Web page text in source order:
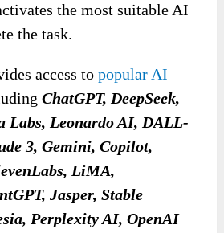
the most suitable AI
the task.
access topopular AI
ChatGPT, DeepSeek,
Labs, Leonardo AI, DALL-
3, Gemini, Copilot,
LiMA,
Jasper, Stable
Perplexity AI, OpenAI